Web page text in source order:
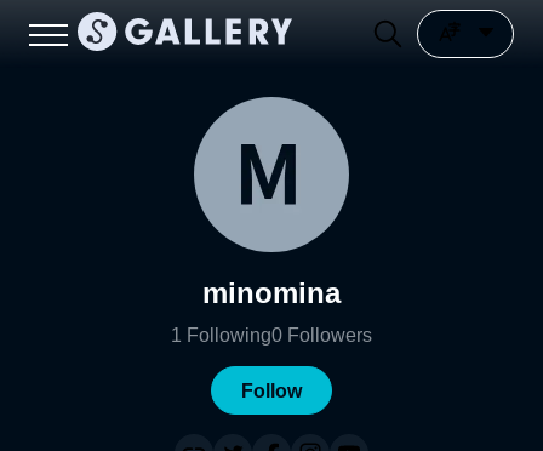
minomina
1 Following0 Followers
Follow